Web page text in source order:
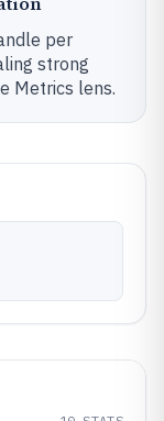
per
strong
Metrics lens.